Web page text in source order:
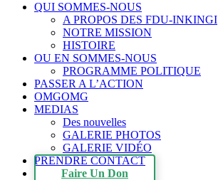
QUI SOMMES-NOUS
A PROPOS DES FDU-INKINGI
NOTRE MISSION
HISTOIRE
OU EN SOMMES-NOUS
PROGRAMME POLITIQUE
PASSER A L’ACTION
OMGOMG
MEDIAS
Des nouvelles
GALERIE PHOTOS
GALERIE VIDÉO
PRENDRE CONTACT
Faire Un Don